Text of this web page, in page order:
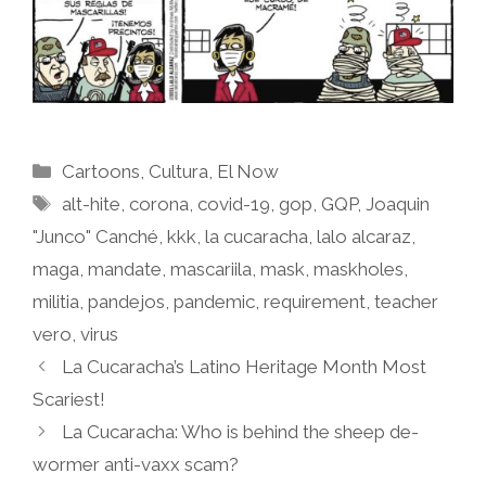
Categories
Cartoons Cultura El Now
Tags
alt-hite ,corona ,covid-19 ,gop GQP,Joaquin
"Junco" Canché kkk la cucaracha lalo alcaraz
maga mandate mascariila mask maskholes
militia pandejos pandemic requirement teacher
vero virus
La Cucaracha’s Latino Heritage Month Most
Scariest!
La Cucaracha: Who is behind the sheep de-
wormer anti-vaxx scam?